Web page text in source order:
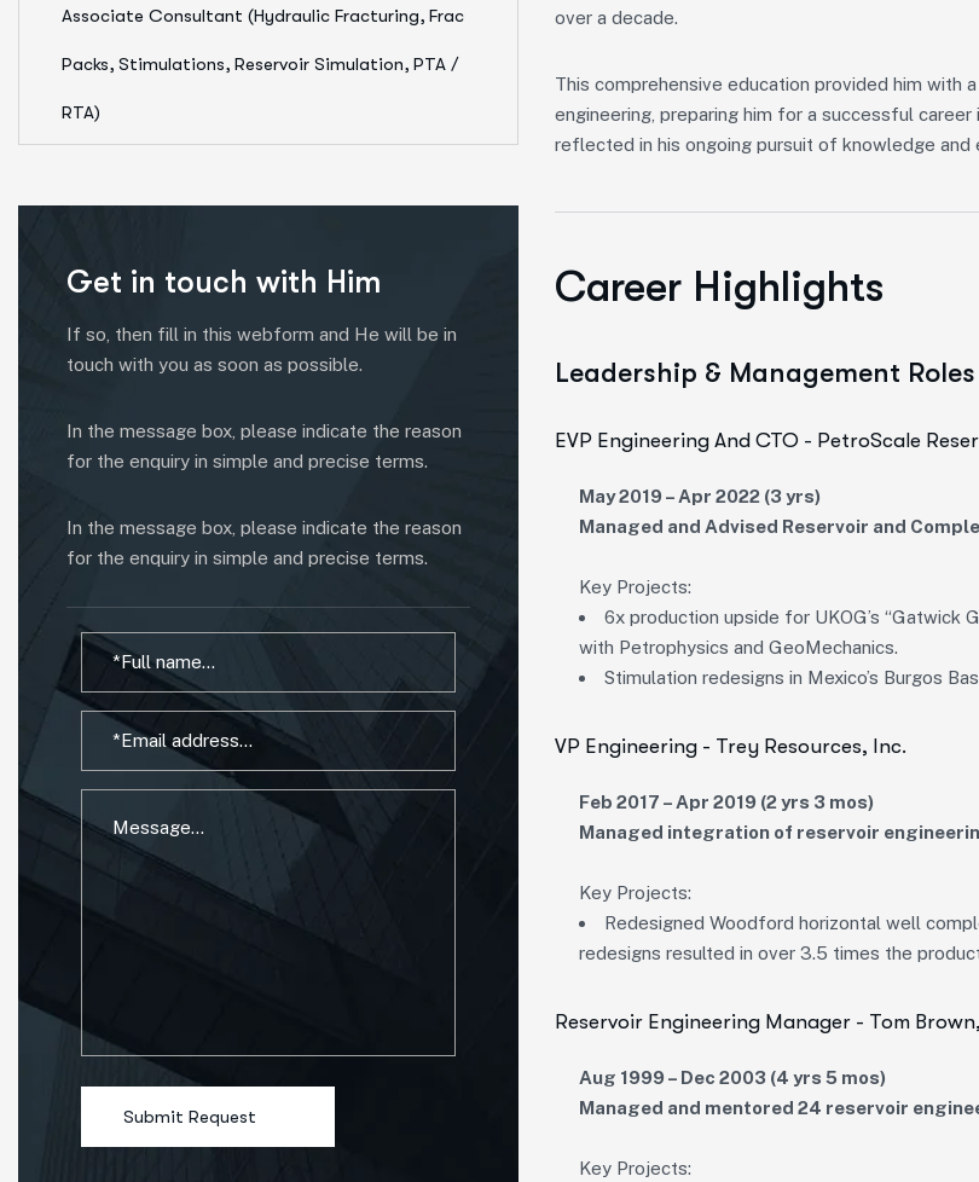
Associate Consultant (Hydraulic Fracturing, Frac
Packs, Stimulations, Reservoir Simulation, PTA /
RTA)
Get in touch with Him
If so, then fill in this webform and He will be in
touch with you as soon as possible.
In the message box, please indicate the reason
for the enquiry in simple and precise terms.
In the message box, please indicate the reason
for the enquiry in simple and precise terms.
Submit Request
over a decade.
This comprehensive education provided him with
engineering, preparing him for a successful
reflected in his ongoing pursuit of knowledge and
Career Highlights
Leadership & Management Roles
EVP Engineering And CTO - PetroScale
May 2019 – Apr 2022 (3 yrs)
Managed and Advised Reservoir and
Key Projects:
6x production upside for UKOG’s
with Petrophysics and GeoMechanics.
Stimulation redesigns in Mexico’s Burgos
VP Engineering - Trey Resources, Inc.
Feb 2017 – Apr 2019 (2 yrs 3 mos)
Managed integration of reservoir
Key Projects:
Redesigned Woodford horizontal well
redesigns resulted in over 3.5 times the
Reservoir Engineering Manager - Tom
Aug 1999 – Dec 2003 (4 yrs 5 mos)
Managed and mentored 24 reservoir
Key Projects: